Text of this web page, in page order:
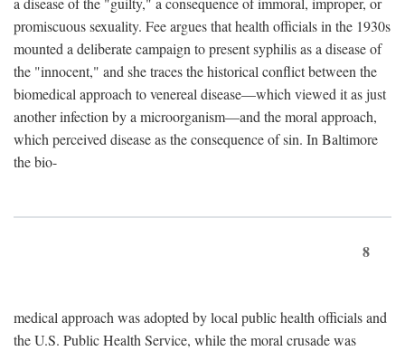
promiscuous sexuality. Fee argues that health officials in the 1930s
mounted a deliberate campaign to present syphilis as a disease of
the "innocent," and she traces the historical conflict between the
biomedical approach to venereal disease—which viewed it as just
another infection by a microorganism—and the moral approach,
which perceived disease as the consequence of sin. In Baltimore
the bio-
8
medical approach was adopted by local public health officials and
the U.S. Public Health Service, while the moral crusade was